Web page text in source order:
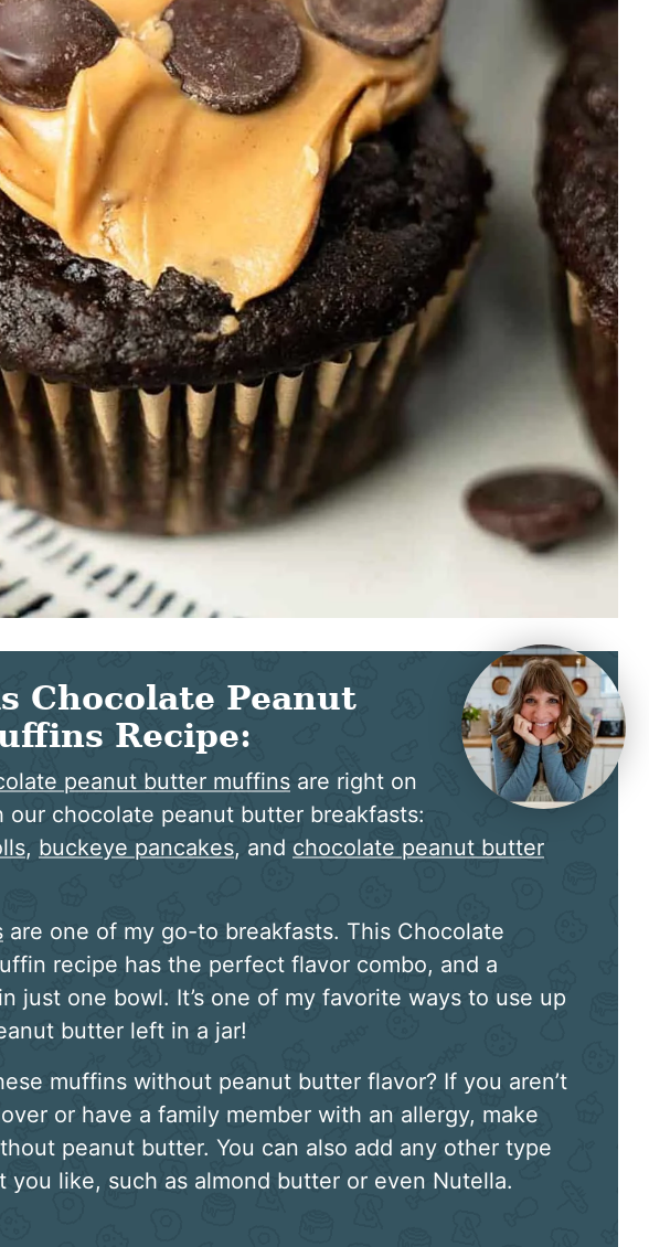
Chocolate Peanut
Recipe:
peanut butter muffins are right on
our chocolate peanut butter breakfasts:
, buckeye pancakes, and chocolate peanut butter
are one of my go-to breakfasts. This Chocolate
recipe has the perfect flavor combo, and a
just one bowl. It’s one of my favorite ways to use up
butter left in a jar!
muffins without peanut butter flavor? If you aren’t
or have a family member with an allergy, make
peanut butter. You can also add any other type
you like, such as almond butter or even Nutella.